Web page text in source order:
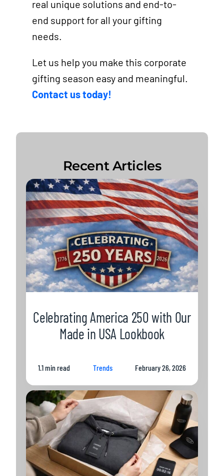
real unique solutions and end-to-
end support for all your gifting
needs.
Let us help you make this corporate
gifting season easy and meaningful.
Contact us today!
Recent Articles
Celebrating America 250 with Our
Made in USA Lookbook
1.1 min read Trends February 26, 2026